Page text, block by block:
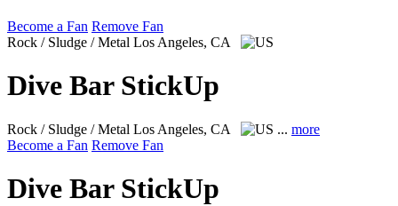
Become a Fan Remove Fan
Rock / Sludge / Metal Los Angeles, CA
Dive Bar StickUp
Rock / Sludge / Metal Los Angeles, CA ... more
Become a Fan Remove Fan
Dive Bar StickUp